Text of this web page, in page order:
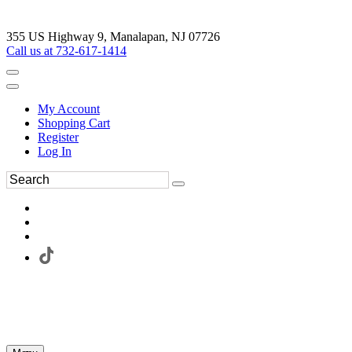
355 US Highway 9, Manalapan, NJ 07726
Call us at 732-617-1414
My Account
Shopping Cart
Register
Log In